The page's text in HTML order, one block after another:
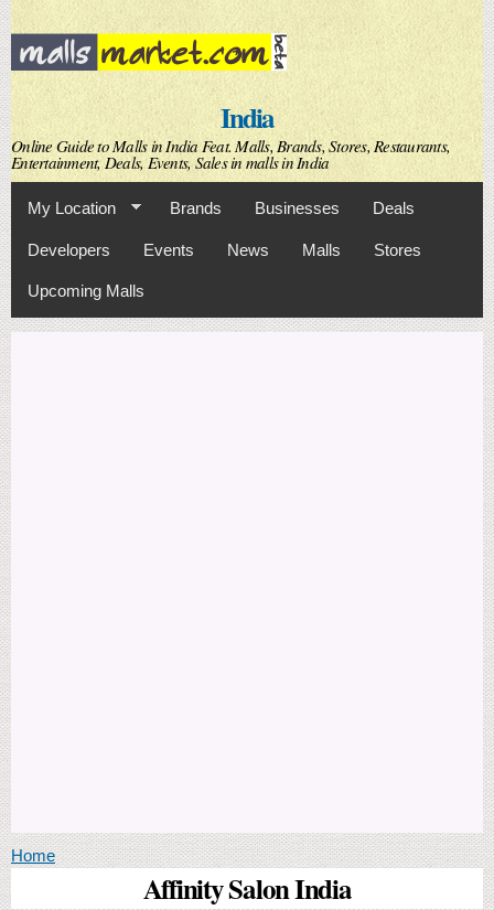
Skip to
main
content
India
Online Guide to Malls in India Feat. Malls, Brands, Stores, Restaurants,
Entertainment, Deals, Events, Sales in malls in India
My Location Brands Businesses Deals
Developers Events News Malls Stores
Upcoming Malls
You are here
Home
Affinity Salon India